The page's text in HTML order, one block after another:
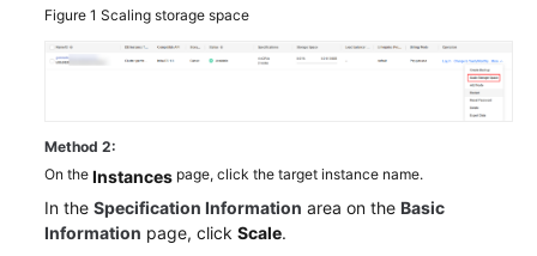
Figure 1 Scaling storage space
Method 2:
On the Instances page, click the target instance name.
In the Specification Information area on the Basic
Information page, click Scale.